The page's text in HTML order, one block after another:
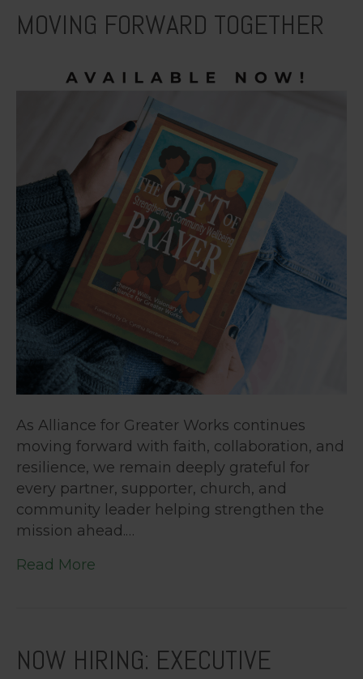
MOVING FORWARD TOGETHER
As Alliance for Greater Works continues
moving forward with faith, collaboration, and
resilience, we remain deeply grateful for
every partner, supporter, church, and
community leader helping strengthen the
mission ahead.…
Read More
NOW HIRING: EXECUTIVE